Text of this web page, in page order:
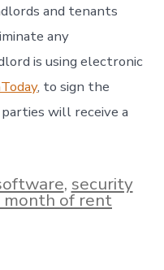
and tenants
any
is using electronic
, to sign the
will receive a
, security
of rent